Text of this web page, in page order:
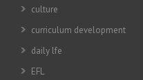
culture
curriculum development
daily lfe
EFL